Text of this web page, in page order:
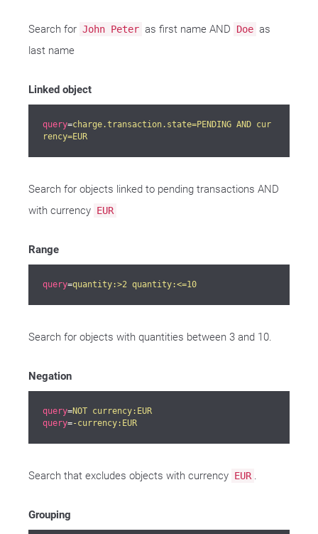
Search for John Peter as first name AND Doe as
last name
Linked object
query=charge.transaction.state=PENDING AND cur
rency=EUR
Search for objects linked to pending transactions AND
with currency EUR
Range
query=quantity:>2 quantity:<=10
Search for objects with quantities between 3 and 10.
Negation
query=NOT currency:EUR
query=-currency:EUR
Search that excludes objects with currency EUR .
Grouping